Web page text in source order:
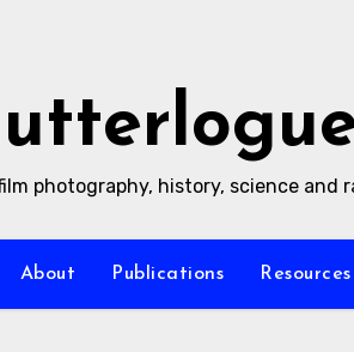
photography, history, science and
About Publications Resources